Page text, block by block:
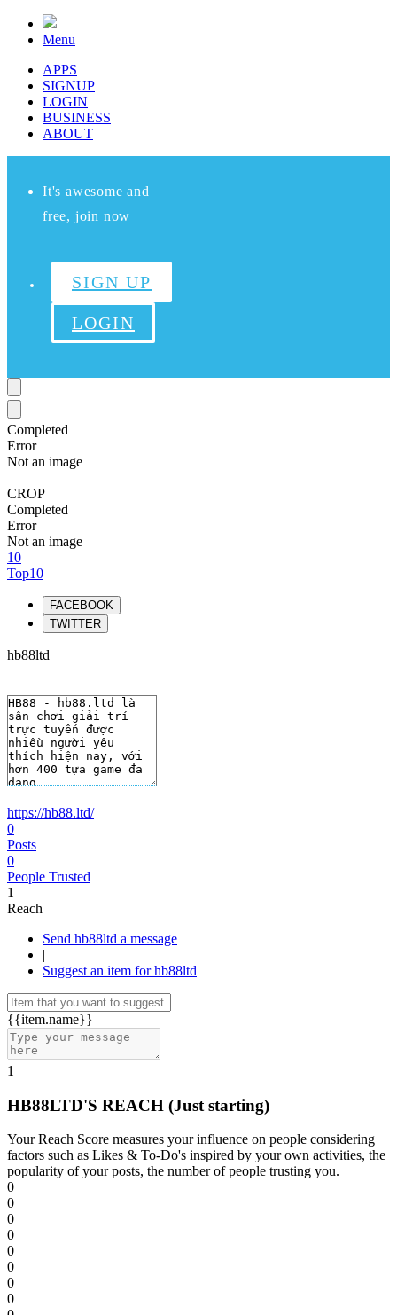
Menu
APPS
SIGNUP
LOGIN
BUSINESS
ABOUT
It's awesome and
free, join now
SIGN UP
LOGIN
Completed
Error
Not an image
CROP
Completed
Error
Not an image
10
Top10
FACEBOOK
TWITTER
hb88ltd
https://hb88.ltd/
0
Posts
0
People Trusted
1
Reach
Send hb88ltd a message
|
Suggest an item for hb88ltd
{{item.name}}
1
HB88LTD'S REACH (Just starting)
Your Reach Score measures your influence on people considering
factors such as Likes & To-Do's inspired by your own activities, the
popularity of your posts, the number of people trusting you.
0
0
0
0
0
0
0
0